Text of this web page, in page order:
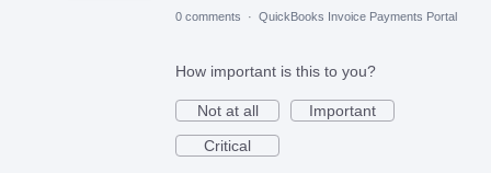
0 comments · QuickBooks Invoice Payments Portal
How important is this to you?
Not at all
Important
Critical